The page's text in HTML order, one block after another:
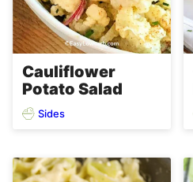
Cauliflower
Potato Salad
Sides